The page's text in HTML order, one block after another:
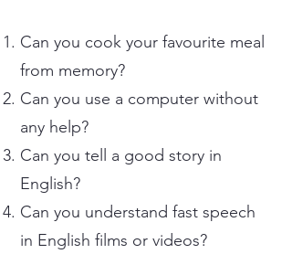
Can you cook your favourite meal
from memory?
Can you use a computer without
any help?
Can you tell a good story in
English?
Can you understand fast speech
in English films or videos?